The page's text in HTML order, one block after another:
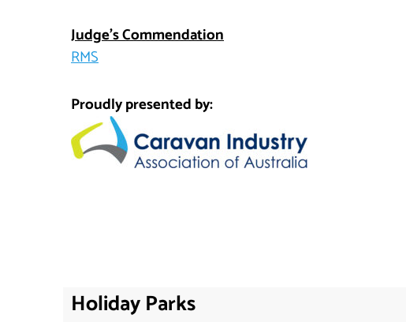
Judge’s Commendation
RMS
Proudly presented by:
Holiday Parks